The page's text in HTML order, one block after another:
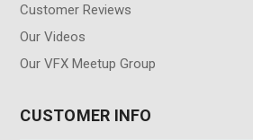
Customer Reviews
Our Videos
Our VFX Meetup Group
CUSTOMER INFO